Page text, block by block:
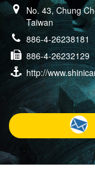
No. 43, Chung
Taiwan
886-4-26238181
886-4-26232129
http://